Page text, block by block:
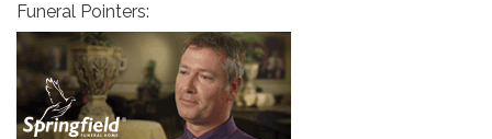
Funeral Pointers: